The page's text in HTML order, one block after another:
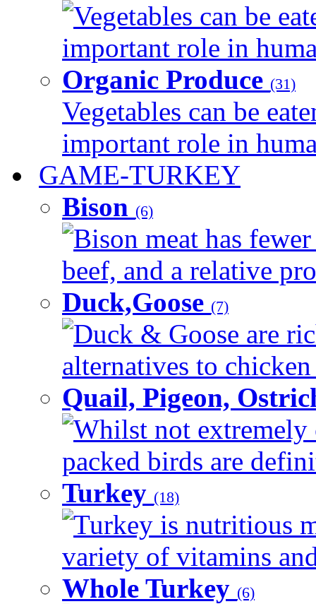
Vegetables can be
important role in
Organic Produce (31)
Vegetables can be
important role in
GAME-TURKEY
Bison (6)
Bison meat has
beef, and a relative
Duck,Goose (7)
Duck & Goose are
alternatives to
Quail, Pigeon,
Whilst not extremely
packed birds are
Turkey (18)
Turkey is nutritious
variety of vitamins
Whole Turkey (6)